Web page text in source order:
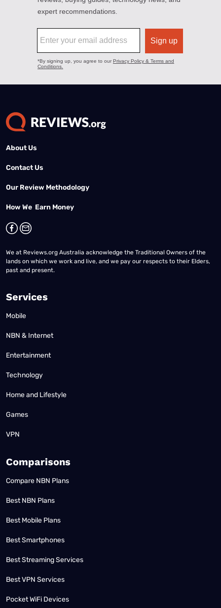
About Us
Contact Us
Our Review Methodology
How We Earn Money
We at Reviews.org Australia acknowledge the Traditional Owners of the
lands on which we work and live, and we pay our respects to their Elders,
past and present.
Services
Mobile
NBN & Internet
Entertainment
Technology
Home and Lifestyle
Games
VPN
Comparisons
Compare NBN Plans
Best NBN Plans
Best Mobile Plans
Best Smartphones
Best Streaming Services
Best VPN Services
Pocket WiFi Devices